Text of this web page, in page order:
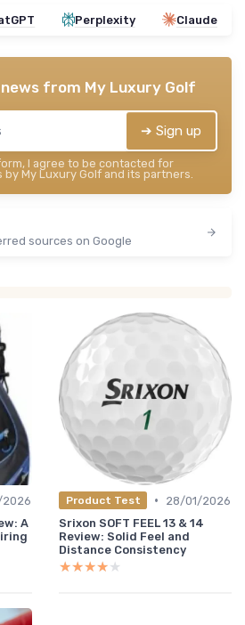
Perplexity Claude
from My Luxury Golf
➔ Sign up
I agree to be contacted for
My Luxury Golf and its partners.
sources on Google
A
Product Test •
28/01/2026
Srixon SOFT FEEL 13 & 14
Review: Solid Feel and
Distance Consistency
★★★★★
★★★★★